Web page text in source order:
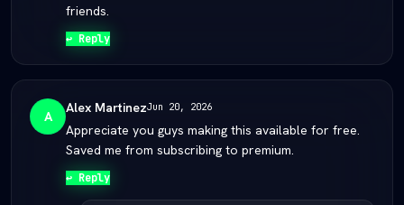
friends.
↩ Reply
A
Alex MartinezJun 20, 2026
Appreciate you guys making this available for free.
Saved me from subscribing to premium.
↩ Reply